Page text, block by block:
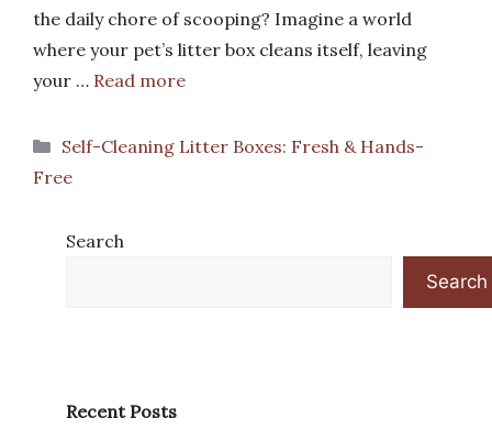
the daily chore of scooping? Imagine a world
where your pet’s litter box cleans itself, leaving
your … Read more
Categories
Self-Cleaning Litter Boxes: Fresh & Hands-
Free
Search
Search
Recent Posts